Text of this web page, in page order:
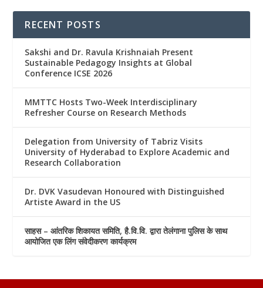
RECENT POSTS
Sakshi and Dr. Ravula Krishnaiah Present
Sustainable Pedagogy Insights at Global
Conference ICSE 2026
MMTTC Hosts Two-Week Interdisciplinary
Refresher Course on Research Methods
Delegation from University of Tabriz Visits
University of Hyderabad to Explore Academic and
Research Collaboration
Dr. DVK Vasudevan Honoured with Distinguished
Artiste Award in the US
साहस – आंतरिक शिकायत समिति, है.वि.वि. द्वारा तेलंगाना पुलिस के साथ
आयोजित एक लिंग संवेदीकरण कार्यक्रम